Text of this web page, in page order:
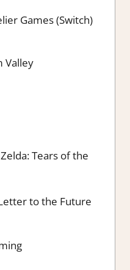
Games (Switch)
Valley
Tears of the
to the Future